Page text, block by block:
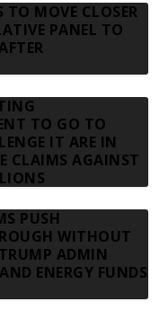
TO MOVE CLOSER
PANEL TO
TO GO TO
IT ARE IN
CLAIMS AGAINST
PUSH
WITHOUT
ADMIN
ENERGY FUNDS